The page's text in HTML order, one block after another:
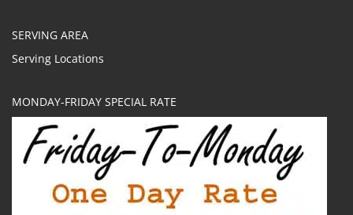
SERVING AREA
Serving Locations
MONDAY-FRIDAY SPECIAL RATE